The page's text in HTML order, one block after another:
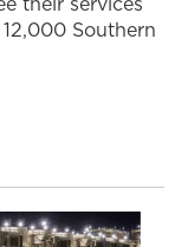
Southern